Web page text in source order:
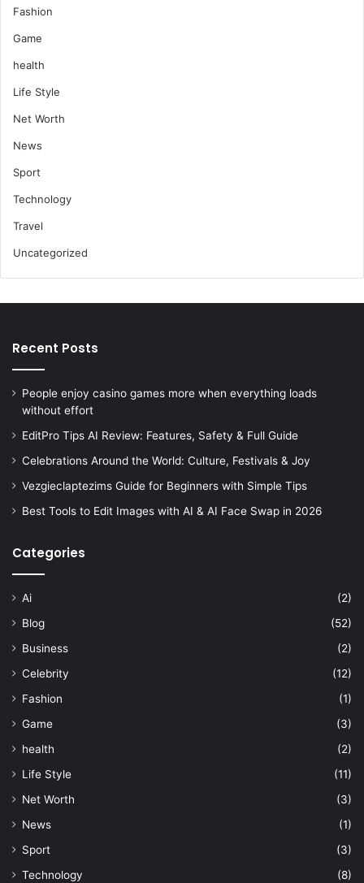
Fashion
Game
health
Life Style
Net Worth
News
Sport
Technology
Travel
Uncategorized
Recent Posts
People enjoy casino games more when everything loads
without effort
EditPro Tips AI Review: Features, Safety & Full Guide
Celebrations Around the World: Culture, Festivals & Joy
Vezgieclaptezims Guide for Beginners with Simple Tips
Best Tools to Edit Images with AI & AI Face Swap in 2026
Categories
Ai
(2)
Blog
(52)
Business
(2)
Celebrity
(12)
Fashion
(1)
Game
(3)
health
(2)
Life Style
(11)
Net Worth
(3)
News
(1)
Sport
(3)
Technology
(8)